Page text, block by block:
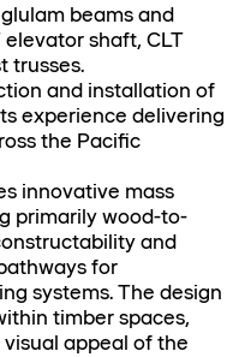
beams and
elevator shaft, CLT
trusses.
and installation of
experience delivering
the Pacific
innovative mass
primarily wood-to-
and
for
systems. The design
timber spaces,
appeal of the